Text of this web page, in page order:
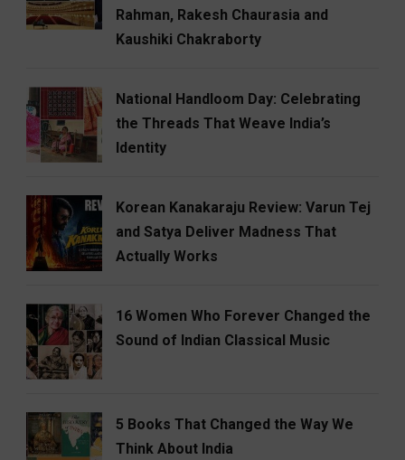
Rahman, Rakesh Chaurasia and
Kaushiki Chakraborty
National Handloom Day: Celebrating
the Threads That Weave India’s
Identity
Korean Kanakaraju Review: Varun Tej
and Satya Deliver Madness That
Actually Works
16 Women Who Forever Changed the
Sound of Indian Classical Music
5 Books That Changed the Way We
Think About India